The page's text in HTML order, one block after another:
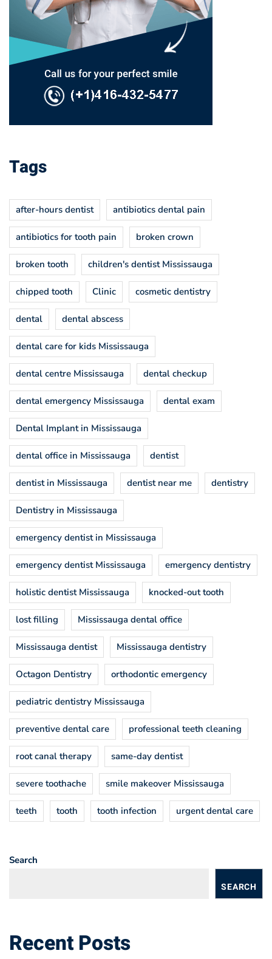
Tags
after-hours dentist antibiotics dental pain
antibiotics for tooth pain broken crown
broken tooth children's dentist Mississauga
chipped tooth Clinic cosmetic dentistry
dental dental abscess
dental care for kids Mississauga
dental centre Mississauga dental checkup
dental emergency Mississauga dental exam
Dental Implant in Mississauga
dental office in Mississauga dentist
dentist in Mississauga dentist near me dentistry
Dentistry in Mississauga
emergency dentist in Mississauga
emergency dentist Mississauga emergency dentistry
holistic dentist Mississauga knocked-out tooth
lost filling Mississauga dental office
Mississauga dentist Mississauga dentistry
Octagon Dentistry orthodontic emergency
pediatric dentistry Mississauga
preventive dental care professional teeth cleaning
root canal therapy same-day dentist
severe toothache smile makeover Mississauga
teeth tooth tooth infection urgent dental care
Search
SEARCH
Recent Posts